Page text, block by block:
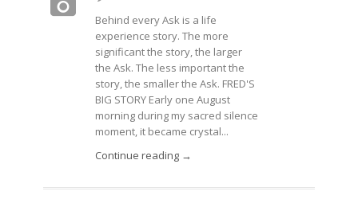
Behind every Ask is a life
experience story. The more
significant the story, the larger
the Ask. The less important the
story, the smaller the Ask. FRED'S
BIG STORY Early one August
morning during my sacred silence
moment, it became crystal...
Continue reading →